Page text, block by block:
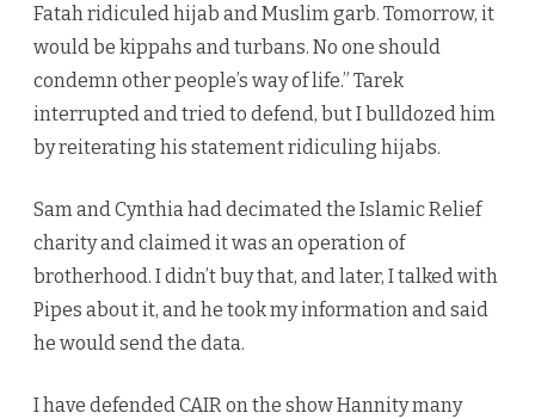
Fatah ridiculed hijab and Muslim garb. Tomorrow, it
would be kippahs and turbans. No one should
condemn other people’s way of life.” Tarek
interrupted and tried to defend, but I bulldozed him
by reiterating his statement ridiculing hijabs.
Sam and Cynthia had decimated the Islamic Relief
charity and claimed it was an operation of
brotherhood. I didn’t buy that, and later, I talked with
Pipes about it, and he took my information and said
he would send the data.
I have defended CAIR on the show Hannity many